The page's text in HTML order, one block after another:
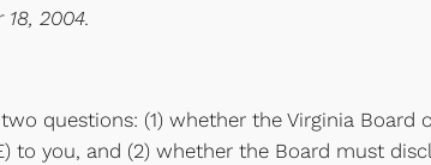
2004.
questions: (1) whether the Virginia Board
to you, and (2) whether the Board must